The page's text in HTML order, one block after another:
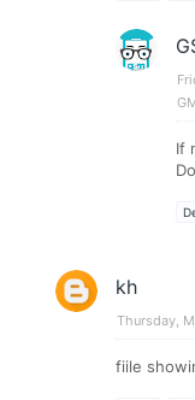
If
kh
Thursday,
fiile